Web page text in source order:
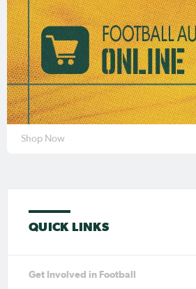
Shop Now
QUICK LINKS
Get Involved in Football